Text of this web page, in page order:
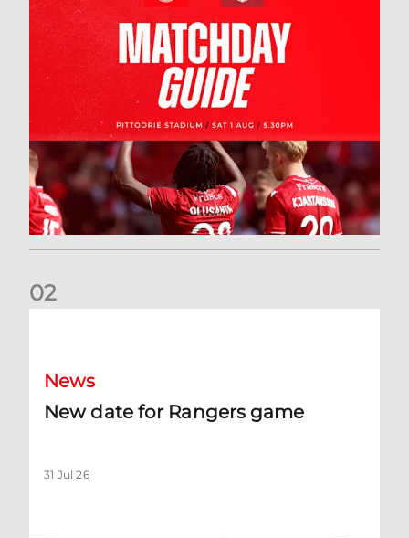
02
News
New date for Rangers game
31 Jul 26